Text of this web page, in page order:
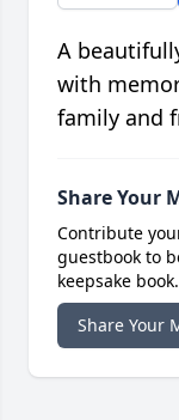
A
with
family and
Share Your
Contribute
guestbook to
keepsake book.
Share Your